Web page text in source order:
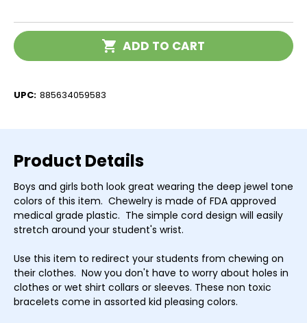
Current
Stock:
Bracelet
Bracelet
ADD TO CART
UPC: 885634059583
Product Details
Boys and girls both look great wearing the deep jewel tone
colors of this item. Chewelry is made of FDA approved
medical grade plastic. The simple cord design will easily
stretch around your student's wrist.
Use this item to redirect your students from chewing on
their clothes. Now you don't have to worry about holes in
clothes or wet shirt collars or sleeves. These non toxic
bracelets come in assorted kid pleasing colors.